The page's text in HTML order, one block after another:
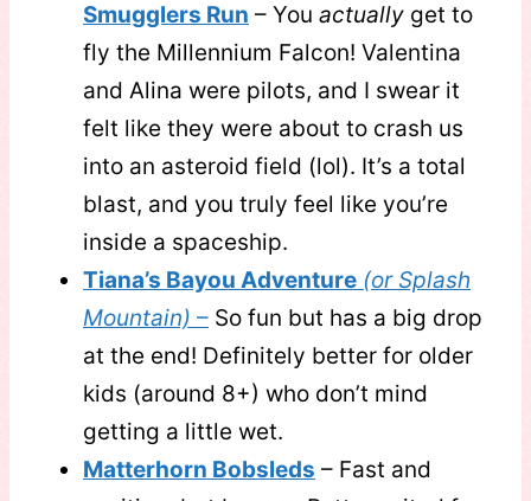
Smugglers Run – You actually get to
fly the Millennium Falcon! Valentina
and Alina were pilots, and I swear it
felt like they were about to crash us
into an asteroid field (lol). It’s a total
blast, and you truly feel like you’re
inside a spaceship.
Tiana’s Bayou Adventure (or Splash
Mountain) – So fun but has a big drop
at the end! Definitely better for older
kids (around 8+) who don’t mind
getting a little wet.
Matterhorn Bobsleds – Fast and